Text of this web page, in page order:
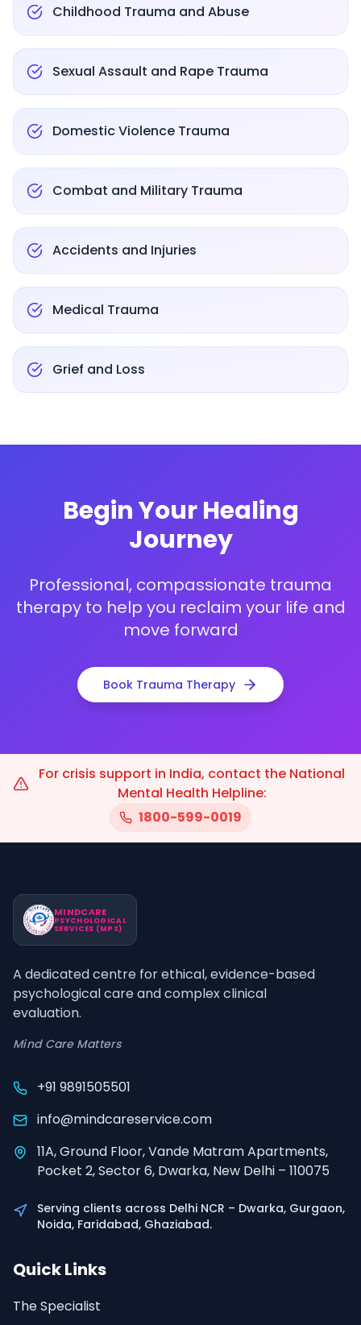
Childhood Trauma and Abuse
Sexual Assault and Rape Trauma
Domestic Violence Trauma
Combat and Military Trauma
Accidents and Injuries
Medical Trauma
Grief and Loss
Begin Your Healing
Journey
Professional, compassionate trauma
therapy to help you reclaim your life and
move forward
Book Trauma Therapy
For crisis support in India, contact the National
Mental Health Helpline:
1800-599-0019
MINDCARE
PSYCHOLOGICAL
SERVICES (MPS)
A dedicated centre for ethical, evidence-based
psychological care and complex clinical
evaluation.
Mind Care Matters
+91 9891505501
info@mindcareservice.com
11A, Ground Floor, Vande Matram Apartments,
Pocket 2, Sector 6, Dwarka, New Delhi – 110075
Serving clients across Delhi NCR – Dwarka, Gurgaon,
Noida, Faridabad, Ghaziabad.
Quick Links
The Specialist